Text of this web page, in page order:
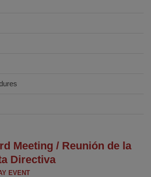
Meeting / Reunión de la
Directiva
EVENT